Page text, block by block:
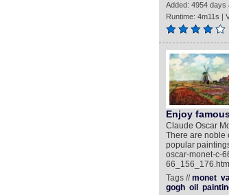
Added: 4954 days
Runtime: 4m11s |
Enjoy
Claude Oscar
There are noble
popular
oscar-monet-c-
66_156_176.html
Tags //monet
gogh oil